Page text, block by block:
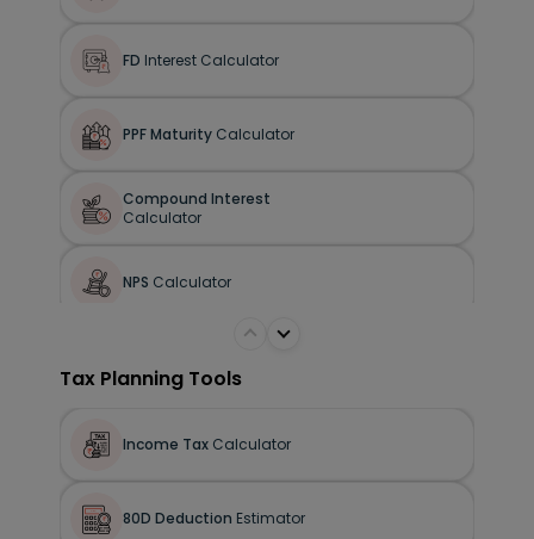
FD Interest Calculator
PPF Maturity Calculator
Compound Interest
Calculator
NPS Calculator
Tax Planning Tools
Income Tax Calculator
80D Deduction Estimator